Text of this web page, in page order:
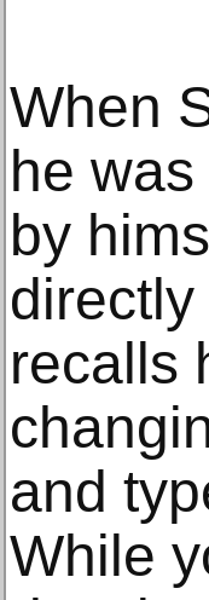
When
he
by
recalls
and
While